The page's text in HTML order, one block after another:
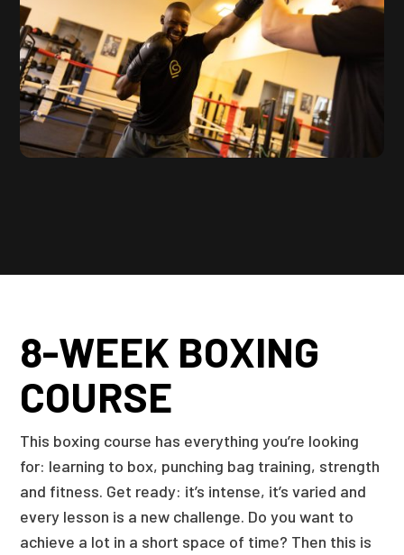
8-WEEK BOXING
COURSE
This boxing course has everything you’re looking
for: learning to box, punching bag training, strength
and fitness. Get ready: it’s intense, it’s varied and
every lesson is a new challenge. Do you want to
achieve a lot in a short space of time? Then this is